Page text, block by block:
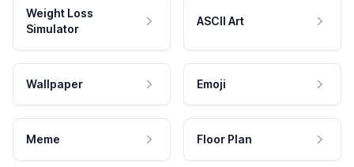
Weight Loss
Simulator
ASCII Art
Wallpaper Emoji
Meme Floor Plan